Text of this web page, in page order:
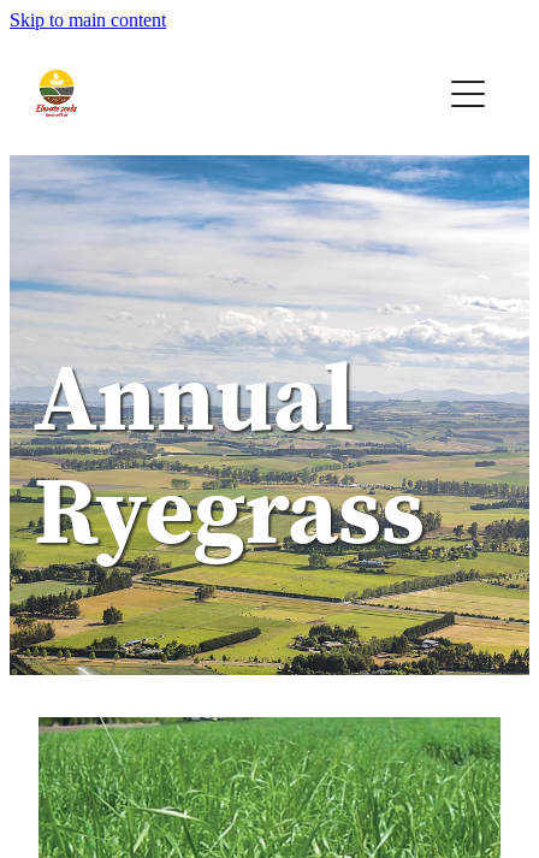
Skip to main content
Annual
Ryegrass
Home
Seeds
Bio-AG
Quote